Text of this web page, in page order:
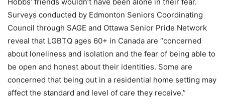
Surveys conducted by Edmonton Seniors Coordinating
Council through SAGE and Ottawa Senior Pride Network
reveal that LGBTQ ages 60+ in Canada are “concerned
about loneliness and isolation and the fear of being able to
be open and honest about their identities. Some are
concerned that being out in a residential home setting may
affect the standard and level of care they receive.”